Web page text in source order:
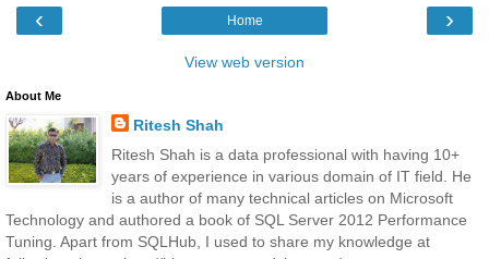
‹ ›
Home
View web version
About Me
Ritesh Shah
Ritesh Shah is a data professional with having 10+
years of experience in various domain of IT field. He
is a author of many technical articles on Microsoft
Technology and authored a book of SQL Server 2012 Performance
Tuning. Apart from SQLHub, I used to share my knowledge at